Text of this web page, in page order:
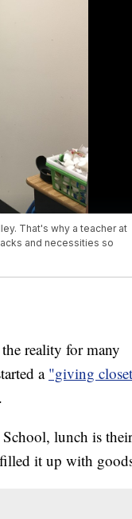
That's why a teacher at
and necessities so
reality for many
a "giving
lunch is
filled it up with